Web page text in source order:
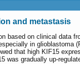
and metastasis
on clinical data
in glioblastoma
that high KIF15
gradually up-